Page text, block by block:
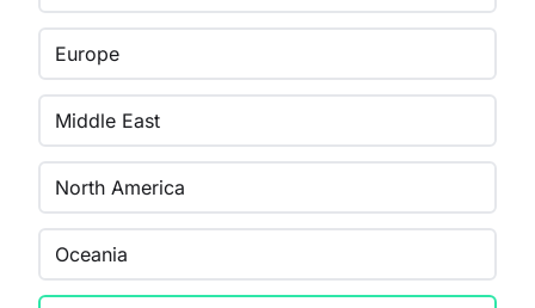
Europe
Middle East
North America
Oceania